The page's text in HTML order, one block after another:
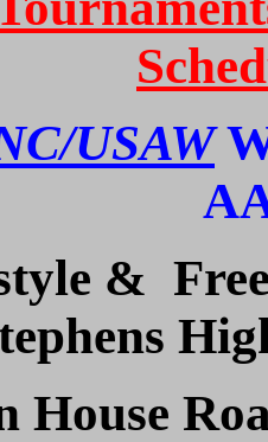
USAW
&
House